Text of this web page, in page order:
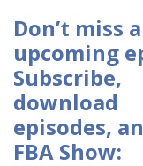
Don’t miss
upcoming
Subscribe,
download
episodes,
FBA Show: